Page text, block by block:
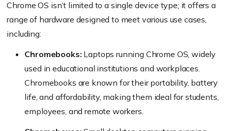
Chrome OS isn’t limited to a single device type; it offers a
range of hardware designed to meet various use cases,
including:
Chromebooks: Laptops running Chrome OS, widely
used in educational institutions and workplaces.
Chromebooks are known for their portability, battery
life, and affordability, making them ideal for students,
employees, and remote workers.